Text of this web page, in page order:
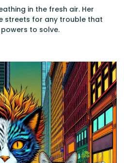
in the fresh air. Her
streets for any trouble that
to solve.